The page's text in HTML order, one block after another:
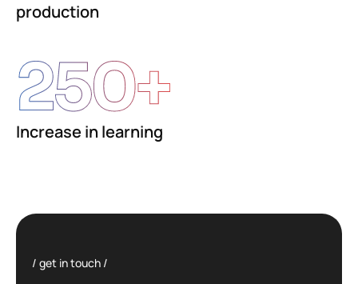
production
Increase in learning
250+
get in touch